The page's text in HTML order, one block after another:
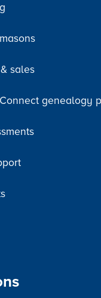
sales
genealogy